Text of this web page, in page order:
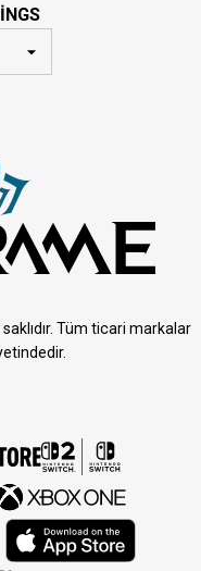
Tüm ticari markalar